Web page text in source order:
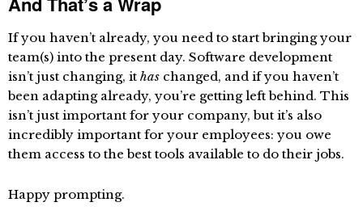
If you haven’t already, you need to start bringing your
team(s) into the present day. Software development
isn’t just changing, it has changed, and if you haven’t
been adapting already, you’re getting left behind. This
isn’t just important for your company, but it’s also
incredibly important for your employees: you owe
them access to the best tools available to do their jobs.
Happy prompting.